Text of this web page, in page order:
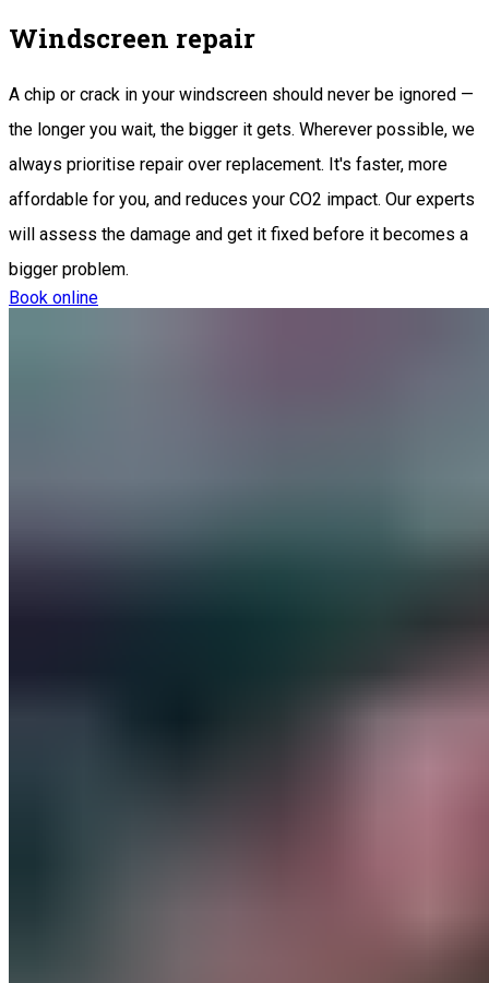
Windscreen repair
A chip or crack in your windscreen should never be ignored —
the longer you wait, the bigger it gets. Wherever possible, we
always prioritise repair over replacement. It's faster, more
affordable for you, and reduces your CO2 impact. Our experts
will assess the damage and get it fixed before it becomes a
bigger problem.
Book online